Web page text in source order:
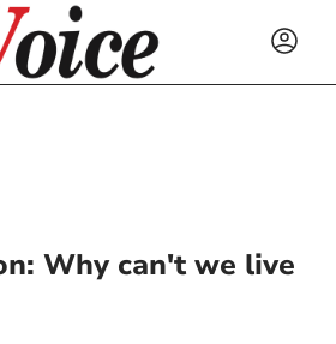
Why can't we live